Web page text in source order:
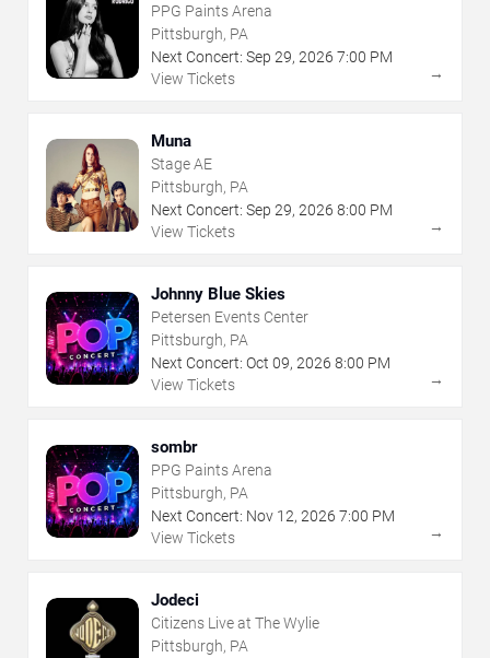
PPG Paints Arena
Pittsburgh, PA
Next Concert: Sep 29, 2026 7:00 PM
View Tickets
→
Muna
Stage AE
Pittsburgh, PA
Next Concert: Sep 29, 2026 8:00 PM
View Tickets
→
Johnny Blue Skies
Petersen Events Center
Pittsburgh, PA
Next Concert: Oct 09, 2026 8:00 PM
View Tickets
→
sombr
PPG Paints Arena
Pittsburgh, PA
Next Concert: Nov 12, 2026 7:00 PM
View Tickets
→
Jodeci
Citizens Live at The Wylie
Pittsburgh, PA